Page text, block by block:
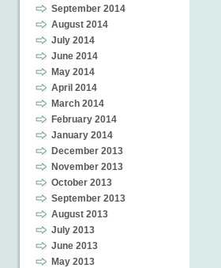
September 2014
August 2014
July 2014
June 2014
May 2014
April 2014
March 2014
February 2014
January 2014
December 2013
November 2013
October 2013
September 2013
August 2013
July 2013
June 2013
May 2013